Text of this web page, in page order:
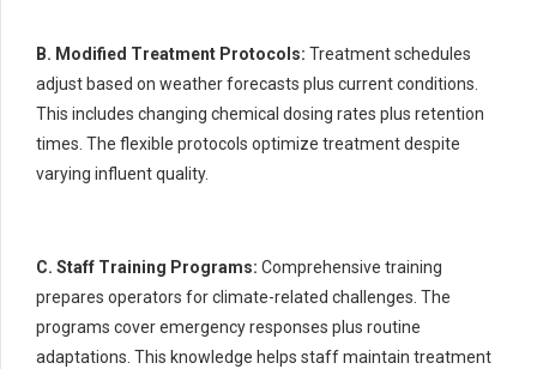
B. Modified Treatment Protocols: Treatment schedules
adjust based on weather forecasts plus current conditions.
This includes changing chemical dosing rates plus retention
times. The flexible protocols optimize treatment despite
varying influent quality.
C. Staff Training Programs: Comprehensive training
prepares operators for climate-related challenges. The
programs cover emergency responses plus routine
adaptations. This knowledge helps staff maintain treatment